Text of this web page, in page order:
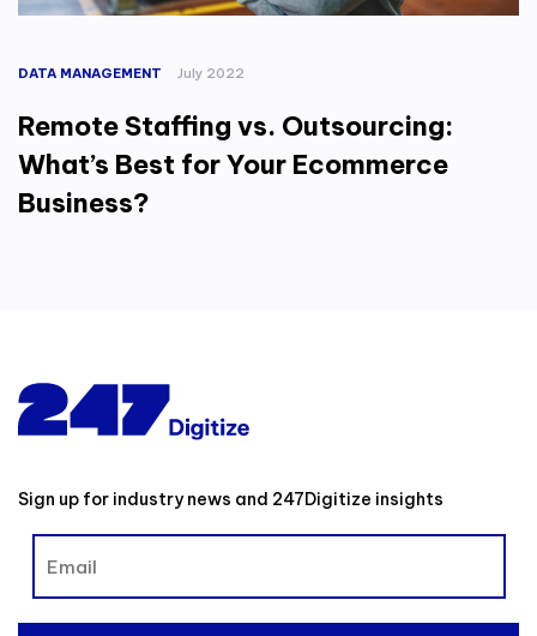
DATA MANAGEMENT July 2022
Remote Staffing vs. Outsourcing:
What’s Best for Your Ecommerce
Business?
Sign up for industry news and 247Digitize insights